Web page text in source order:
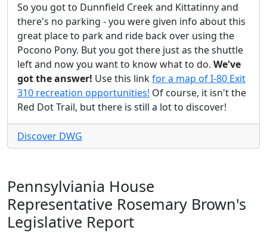
So you got to Dunnfield Creek and Kittatinny and
there's no parking - you were given info about this
great place to park and ride back over using the
Pocono Pony. But you got there just as the shuttle
left and now you want to know what to do. We've
got the answer! Use this linkfor a map of I-80 Exit
310 recreation opportunities! Of course, it isn't the
Red Dot Trail, but there is still a lot to discover!
Discover DWG
Pennsylviania House
Representative Rosemary Brown's
Legislative Report